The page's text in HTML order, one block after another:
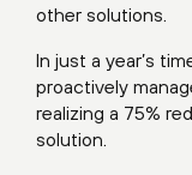
other solutions.
In just a year’s
proactively
realizing a 75%
solution.